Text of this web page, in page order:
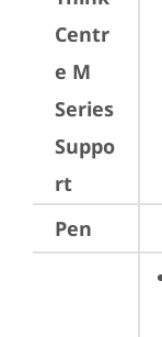
Centr
e M
Series
Suppo
rt
Pen